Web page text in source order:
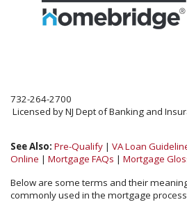
732-264-2700
Licensed by NJ Dept of Banking and
See Also: Pre-Qualify | VA Loan
Online | Mortgage FAQs | Mortgage
Below are some terms and their
commonly used in the mortgage